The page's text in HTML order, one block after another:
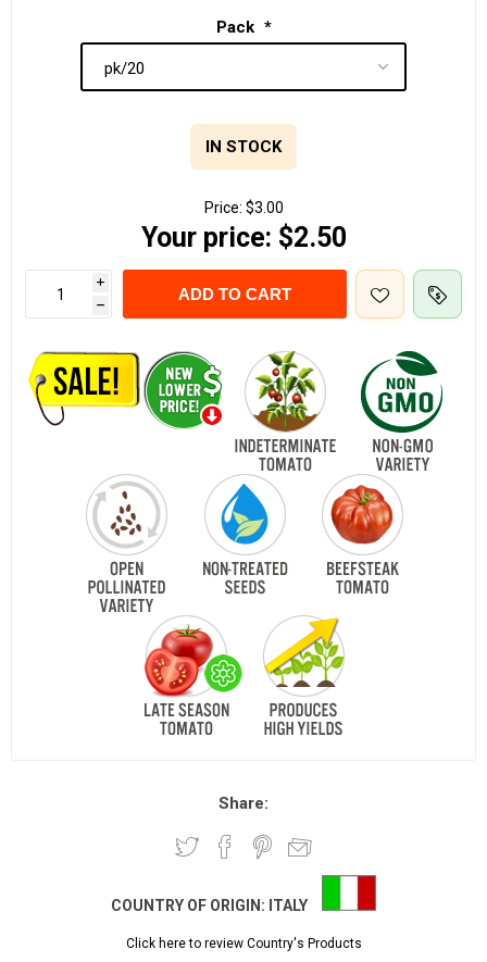
Pack *
IN STOCK
Price: $3.00
Your price: $2.50
i
h
ADD TO CART
Share:
COUNTRY OF ORIGIN: ITALY
Click here to review Country's Products